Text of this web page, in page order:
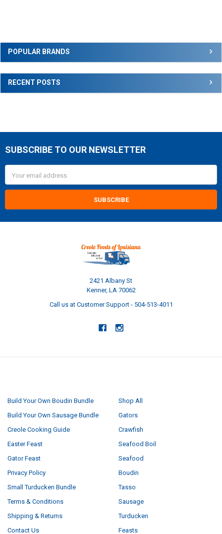
Sidebar
POPULAR BRANDS
RECENT POSTS
Footer
SUBSCRIBE TO OUR NEWSLETTER
Address
2421 Albany St
Kenner, LA 70062
Call us at Customer Support - 504-513-4011
Build Your Own Boudin Bundle
Build Your Own Sausage Bundle
Creole Cooking Guide
Easter Feast
Gator Feast
Privacy Policy
Small Turducken Bundle
Terms & Conditions
Shipping & Returns
Contact Us
Shop All
Gators
Crawfish
Seafood Boil
Seafood
Boudin
Tasso
Sausage
Turducken
Feasts